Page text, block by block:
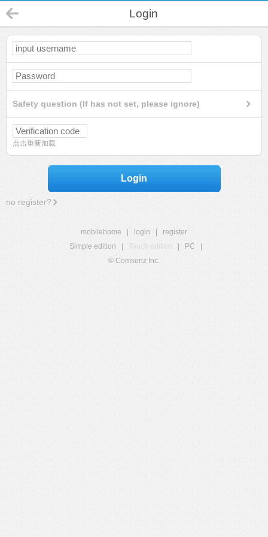
Login
Safety question (If has not set, please ignore)
点击重新加载
Login
no register?
mobilehome login
register
Simple edition
Touch edition PC
© Comsenz Inc.